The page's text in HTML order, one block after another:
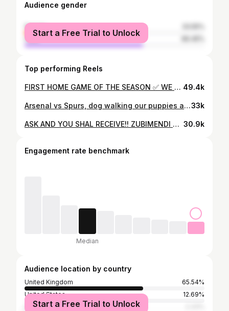
Audience gender
female
male
Start a Free Trial to Unlock
Top performing Reels
FIRST HOME GAME OF THE SEASON ✅ WE ARE SOOOOO BACK!! 🔴⚪️🔴⚪️ shirt: @adidasfootball | @adidasuk [gifted] #arsenal #football #sports #sport #fyp #explore #foryou #london 49.4k
Arsenal vs Spurs, dog walking our puppies again, nothing new 🥴🥴 what are your thoughts guys? #arsenal #spurs #football #explore33k
ASK AND YOU SHAL RECEIVE!! ZUBIMENDI GOALLLLLLLLOOOOO #arsenal #zubimendi #football #sport #explore #fyp #london 30.9k
Engagement rate benchmark
Median
Audience location by country
United Kingdom
65.54%
United States
12.69%
Spain
Start a Free Trial to Unlock